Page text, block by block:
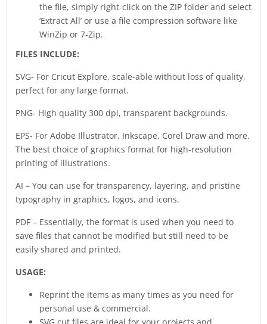
the file, simply right-click on the ZIP folder and select
‘Extract All’ or use a file compression software like
WinZip or 7-Zip.
FILES INCLUDE:
SVG- For Cricut Explore, scale-able without loss of quality,
perfect for any large format.
PNG- High quality 300 dpi, transparent backgrounds.
EPS- For Adobe Illustrator, Inkscape, Corel Draw and more.
The best choice of graphics format for high-resolution
printing of illustrations.
AI – You can use for transparency, layering, and pristine
typography in graphics, logos, and icons.
PDF – Essentially, the format is used when you need to
save files that cannot be modified but still need to be
easily shared and printed.
USAGE:
Reprint the items as many times as you need for
personal use & commercial.